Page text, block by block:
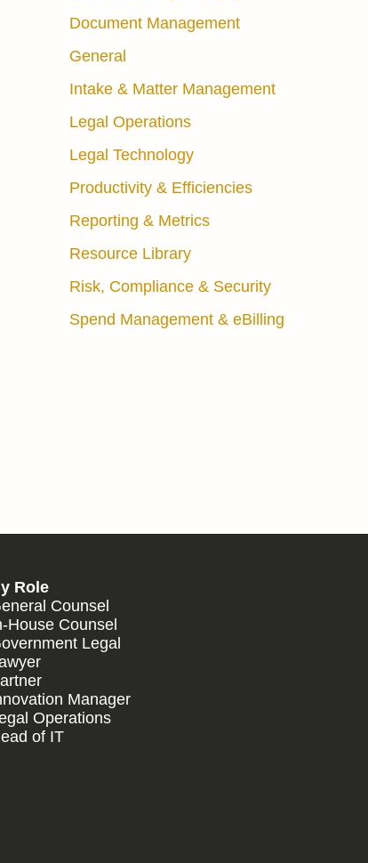
Document Management
General
Intake & Matter Management
Legal Operations
Legal Technology
Productivity & Efficiencies
Reporting & Metrics
Resource Library
Risk, Compliance & Security
Spend Management & eBilling
Role
Counsel
House Counsel
Legal
Manager
Operations
of IT